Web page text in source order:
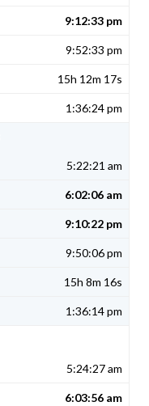
9:12:33 pm
9:52:33 pm
15h 12m 17s
1:36:24 pm
5:22:21 am
6:02:06 am
9:10:22 pm
9:50:06 pm
15h 8m 16s
1:36:14 pm
5:24:27 am
6:03:56 am